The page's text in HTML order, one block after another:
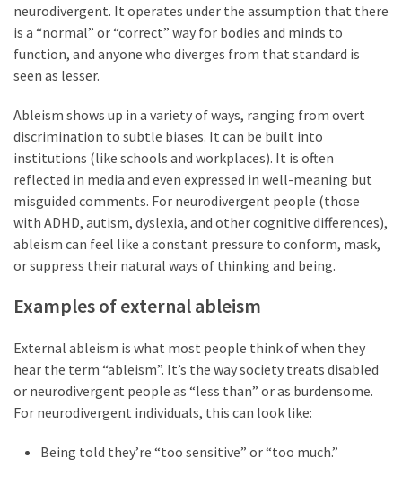
Main
Dish
(10)
Cooker
(9)
Neurodivergence
(47)
AuDHD
(18)
Journey
(9)
Mindset
neurodivergent. It operates under the assumption that there
is a “normal” or “correct” way for bodies and minds to
function, and anyone who diverges from that standard is
seen as lesser.
Ableism shows up in a variety of ways, ranging from overt
discrimination to subtle biases. It can be built into
institutions (like schools and workplaces). It is often
reflected in media and even expressed in well-meaning but
misguided comments. For neurodivergent people (those
with ADHD, autism, dyslexia, and other cognitive differences),
ableism can feel like a constant pressure to conform, mask,
or suppress their natural ways of thinking and being.
Examples of external ableism
External ableism is what most people think of when they
hear the term “ableism”. It’s the way society treats disabled
or neurodivergent people as “less than” or as burdensome.
For neurodivergent individuals, this can look like:
Being told they’re “too sensitive” or “too much.”